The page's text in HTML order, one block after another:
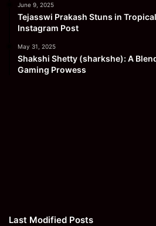
June 9, 2025
Tejasswi Prakash Stuns in
Instagram Post
May 31, 2025
Shakshi Shetty (sharkshe): A
Gaming Prowess
Last Modified Posts